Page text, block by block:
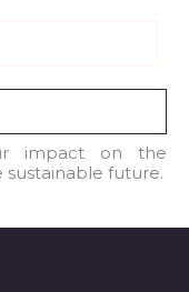
impact on the
future.